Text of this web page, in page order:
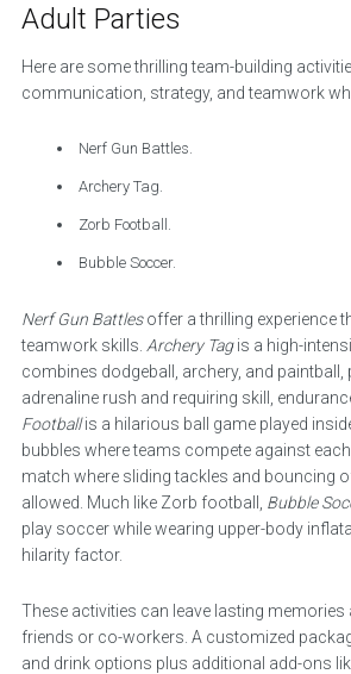
Adult Parties
Here are some thrilling team-building
communication, strategy, and teamwork
Nerf Gun Battles.
Archery Tag.
Zorb Football.
Bubble Soccer.
Nerf Gun Battlesoffer a thrilling experience
teamwork skills. Archery Tagis a high-
combines dodgeball, archery, and paintball,
adrenaline rush and requiring skill,
Footballis a hilarious ball game played
bubbles where teams compete against
match where sliding tackles and bouncing
allowed. Much like Zorb football, Bubble
play soccer while wearing upper-body
hilarity factor.
These activities can leave lasting
friends or co-workers. A customized
and drink options plus additional add-ons